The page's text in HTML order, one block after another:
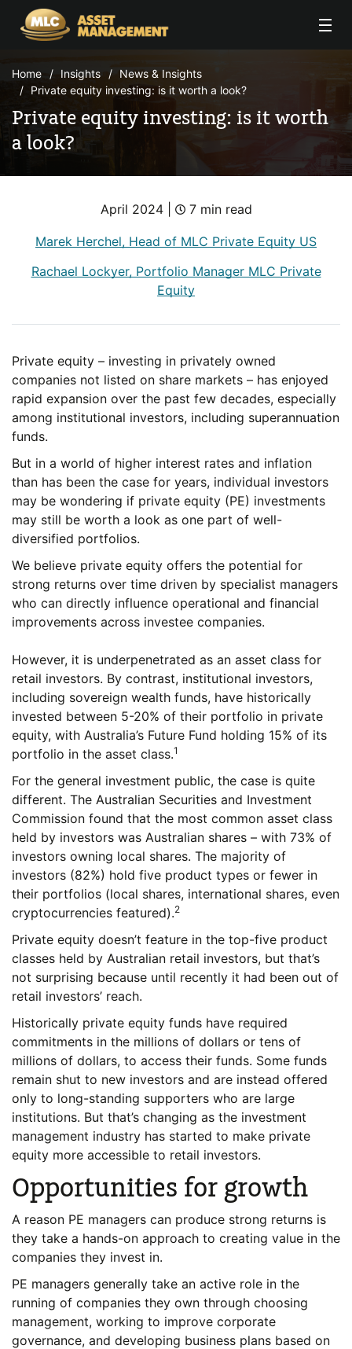
Skip to Content
Home Insights
News & Insights
Private equity investing: is it worth a look?
Private equity investing: is it worth
a look?
April 2024 | 7 min read
Marek Herchel, Head of MLC Private Equity US
Rachael Lockyer, Portfolio Manager MLC Private
Equity
Private equity – investing in privately owned
companies not listed on share markets – has enjoyed
rapid expansion over the past few decades, especially
among institutional investors, including superannuation
funds.
But in a world of higher interest rates and inflation
than has been the case for years, individual investors
may be wondering if private equity (PE) investments
may still be worth a look as one part of well-
diversified portfolios.
We believe private equity offers the potential for
strong returns over time driven by specialist managers
who can directly influence operational and financial
improvements across investee companies.
However, it is underpenetrated as an asset class for
retail investors. By contrast, institutional investors,
including sovereign wealth funds, have historically
invested between 5-20% of their portfolio in private
equity, with Australia’s Future Fund holding 15% of its
portfolio in the asset class.1
For the general investment public, the case is quite
different. The Australian Securities and Investment
Commission found that the most common asset class
held by investors was Australian shares – with 73% of
investors owning local shares. The majority of
investors (82%) hold five product types or fewer in
their portfolios (local shares, international shares, even
cryptocurrencies featured).2
Private equity doesn’t feature in the top-five product
classes held by Australian retail investors, but that’s
not surprising because until recently it had been out of
retail investors’ reach.
Historically private equity funds have required
commitments in the millions of dollars or tens of
millions of dollars, to access their funds. Some funds
remain shut to new investors and are instead offered
only to long-standing supporters who are large
institutions. But that’s changing as the investment
management industry has started to make private
equity more accessible to retail investors.
Opportunities for growth
A reason PE managers can produce strong returns is
they take a hands-on approach to creating value in the
companies they invest in.
PE managers generally take an active role in the
running of companies they own through choosing
management, working to improve corporate
governance, and developing business plans based on